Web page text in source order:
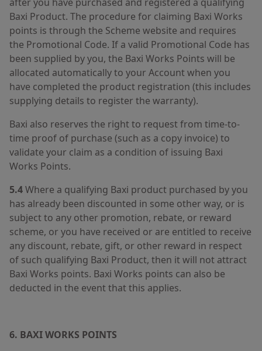
Baxi Product. The procedure for claiming Baxi Works
points is through the Scheme website and requires
the Promotional Code. If a valid Promotional Code has
been supplied by you, the Baxi Works Points will be
allocated automatically to your Account when you
have completed the product registration (this includes
supplying details to register the warranty).
Baxi also reserves the right to request from time-to-
time proof of purchase (such as a copy invoice) to
validate your claim as a condition of issuing Baxi
Works Points.
5.4Where a qualifying Baxi product purchased by you
has already been discounted in some other way, or is
subject to any other promotion, rebate, or reward
scheme, or you have received or are entitled to receive
any discount, rebate, gift, or other reward in respect
of such qualifying Baxi Product, then it will not attract
Baxi Works points. Baxi Works points can also be
deducted in the event that this applies.
6. BAXI WORKS POINTS